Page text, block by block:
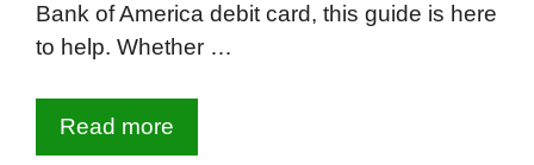
Bank of America debit card, this guide is here
to help. Whether …
Read more